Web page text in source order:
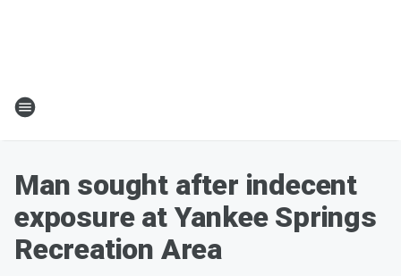
Man sought after indecent
exposure at Yankee Springs
Recreation Area